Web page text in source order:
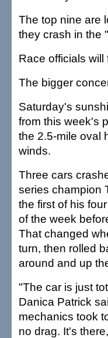
The top nine are
they crash in the
Race officials
The bigger
Saturday's
from this week's
the 2.5-mile oval
winds.
Three cars
series champion
the first of his
of the week
That changed
turn, then rolled
around and up
"The car is just
Danica Patrick
mechanics took
no drag. It's